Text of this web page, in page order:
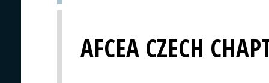
AFCEA CZECH